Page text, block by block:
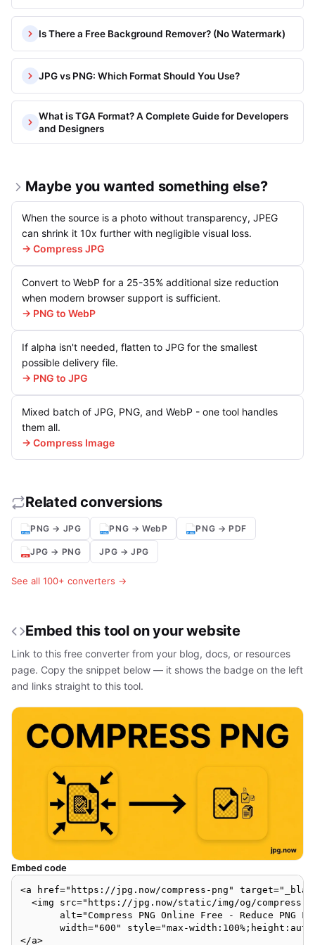
Is There a Free Background Remover? (No Watermark)
JPG vs PNG: Which Format Should You Use?
What is TGA Format? A Complete Guide for Developers
and Designers
Maybe you wanted something else?
When the source is a photo without transparency, JPEG
can shrink it 10x further with negligible visual loss.
→ Compress JPG
Convert to WebP for a 25-35% additional size reduction
when modern browser support is sufficient.
→ PNG to WebP
If alpha isn't needed, flatten to JPG for the smallest
possible delivery file.
→ PNG to JPG
Mixed batch of JPG, PNG, and WebP - one tool handles
them all.
→ Compress Image
Related conversions
PNG → JPG PNG → WebP PNG → PDF
JPG → PNG JPG → JPG
See all 100+ converters →
Embed this tool on your website
Link to this free converter from your blog, docs, or resources
page. Copy the snippet below — it shows the badge on the left
and links straight to this tool.
Embed code